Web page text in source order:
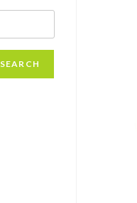
SEARCH